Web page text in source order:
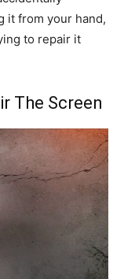
it from your hand,
to repair it
The Screen